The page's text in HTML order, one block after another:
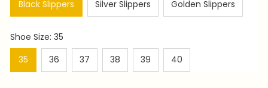
Black Slippers
Silver Slippers Golden Slippers
Shoe Size: 35
35
36 37 38 39 40